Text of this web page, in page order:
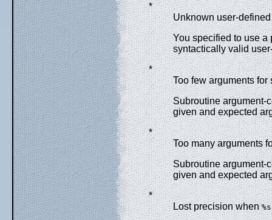
*
Unknown user-
You specified to use
syntactically valid
*
Too few arguments
Subroutine argument-
given and expected
*
Too many arguments
Subroutine argument-
given and expected
*
Lost precision when%s